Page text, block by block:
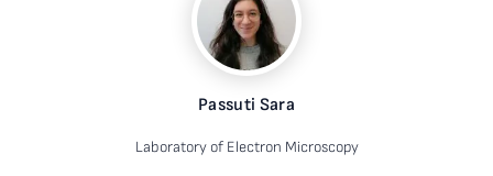
Passuti Sara
Laboratory of Electron Microscopy